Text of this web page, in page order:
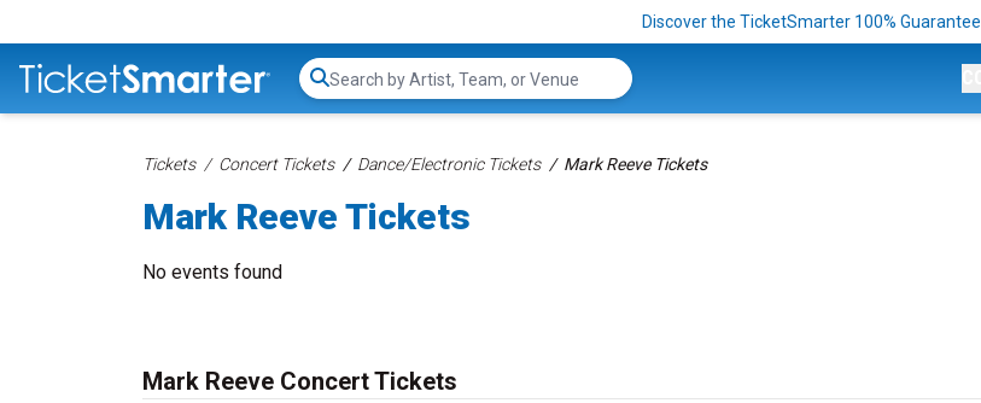
Discover the TicketSmarter 100% Guarantee
Search...
Tickets Concert Tickets Dance/Electronic Tickets Mark Reeve Tickets
Mark Reeve Tickets
No events found
Mark Reeve Concert Tickets